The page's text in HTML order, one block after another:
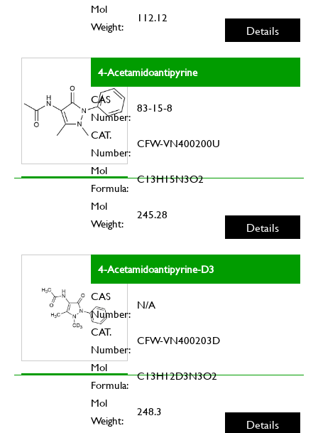
Mol
Weight:
112.12
Details
4-Acetamidoantipyrine
CAS
Number:
83-15-8
CAT.
Number:
CFW-VN400200U
Mol
Formula:
C13H15N3O2
Mol
Weight:
245.28
Details
4-Acetamidoantipyrine-D3
CAS
Number:
N/A
CAT.
Number:
CFW-VN400203D
Mol
Formula:
C13H12D3N3O2
Mol
Weight:
248.3
Details